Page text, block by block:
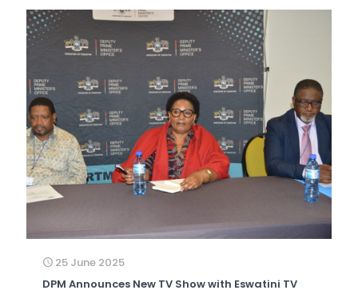
25 June 2025
DPM Announces New TV Show with Eswatini TV